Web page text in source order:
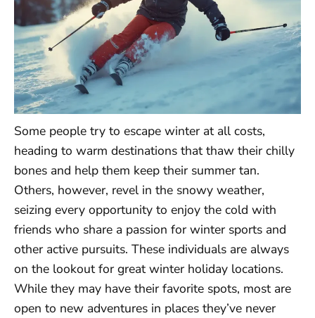
Some people try to escape winter at all costs,
heading to warm destinations that thaw their chilly
bones and help them keep their summer tan.
Others, however, revel in the snowy weather,
seizing every opportunity to enjoy the cold with
friends who share a passion for winter sports and
other active pursuits. These individuals are always
on the lookout for great winter holiday locations.
While they may have their favorite spots, most are
open to new adventures in places they’ve never